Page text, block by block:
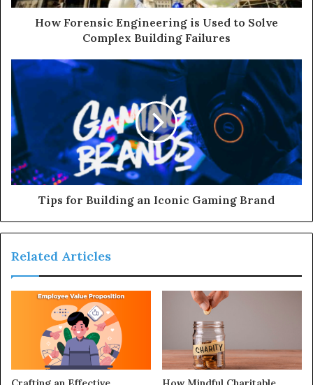
How Forensic Engineering is Used to Solve
Complex Building Failures
Tips for Building an Iconic Gaming Brand
Related Articles